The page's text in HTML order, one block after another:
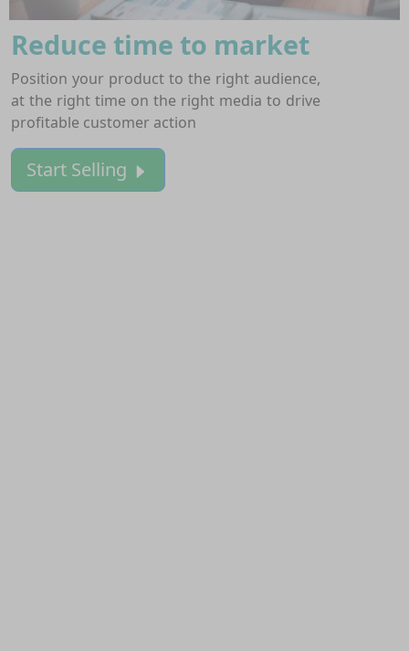
Reduce time to market
Position your product to the right audience,
at the right time on the right media to drive
profitable customer action
Start Selling